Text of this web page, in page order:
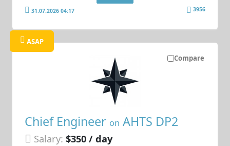
31.07.2026 04:17 3956
Compare
ASAP
Chief Engineer on AHTS DP2
Salary: $350 / day